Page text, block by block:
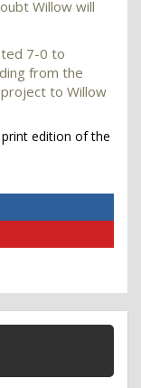
Willow will
7-0 to
from the
to Willow
edition of the